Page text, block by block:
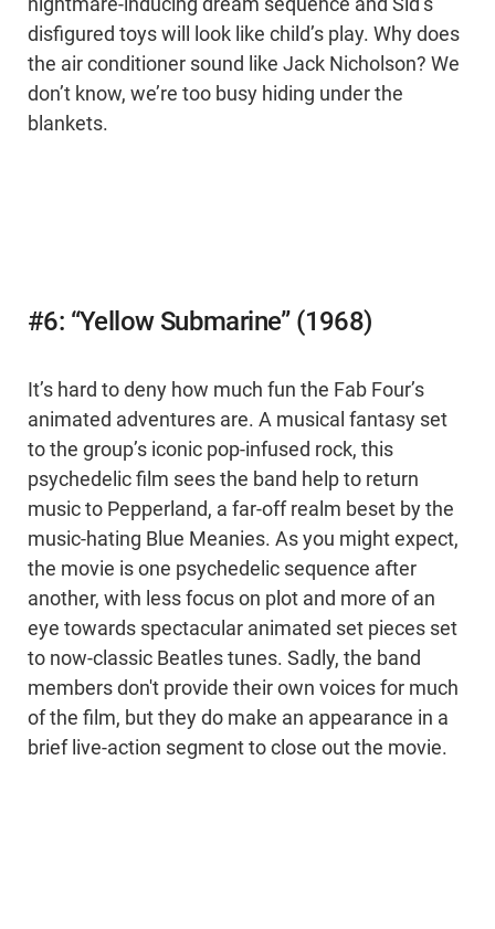
nightmare-inducing dream sequence and Sid’s
disfigured toys will look like child’s play. Why does
the air conditioner sound like Jack Nicholson? We
don’t know, we’re too busy hiding under the
blankets.
#6: “Yellow Submarine” (1968)
It’s hard to deny how much fun the Fab Four’s
animated adventures are. A musical fantasy set
to the group’s iconic pop-infused rock, this
psychedelic film sees the band help to return
music to Pepperland, a far-off realm beset by the
music-hating Blue Meanies. As you might expect,
the movie is one psychedelic sequence after
another, with less focus on plot and more of an
eye towards spectacular animated set pieces set
to now-classic Beatles tunes. Sadly, the band
members don't provide their own voices for much
of the film, but they do make an appearance in a
brief live-action segment to close out the movie.